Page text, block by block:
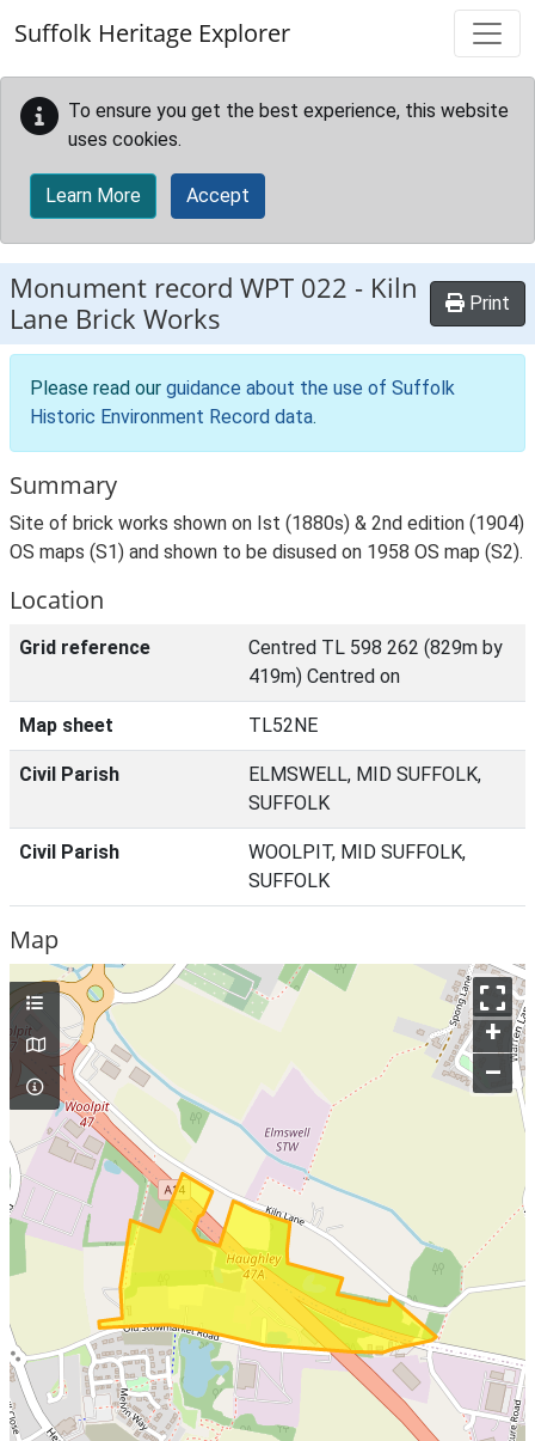
Suffolk Heritage Explorer
To ensure you get the best experience, this website
uses cookies.
Learn More Accept
Monument record WPT 022 - Kiln
Lane Brick Works
Print
Please read our guidance about the use of Suffolk
Historic Environment Record data.
Summary
Site of brick works shown on Ist (1880s) & 2nd edition (1904)
OS maps (S1) and shown to be disused on 1958 OS map (S2).
Location
Grid reference
Centred TL 598 262 (829m by
419m) Centred on
Map sheet TL52NE
Civil Parish
ELMSWELL, MID SUFFOLK,
SUFFOLK
Civil Parish
WOOLPIT, MID SUFFOLK,
SUFFOLK
Map
+
–